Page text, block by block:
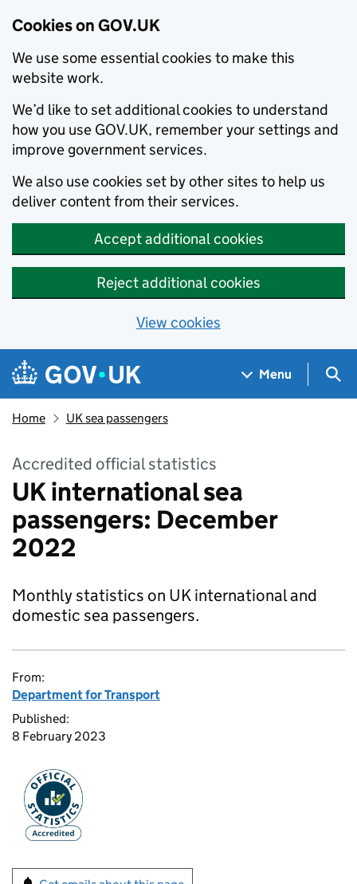
Cookies on GOV.UK
We use some essential cookies to make this
website work.
We’d like to set additional cookies to understand
how you use GOV.UK, remember your settings and
improve government services.
We also use cookies set by other sites to help us
deliver content from their services.
Accept additional cookies
Reject additional cookies
View cookies
Skip to main content
Navigation menu
Menu
Home UK sea passengers
Accredited official statistics
UK international sea
passengers: December
2022
Monthly statistics on UK international and
domestic sea passengers.
From:
Department for Transport
Published:
8 February 2023